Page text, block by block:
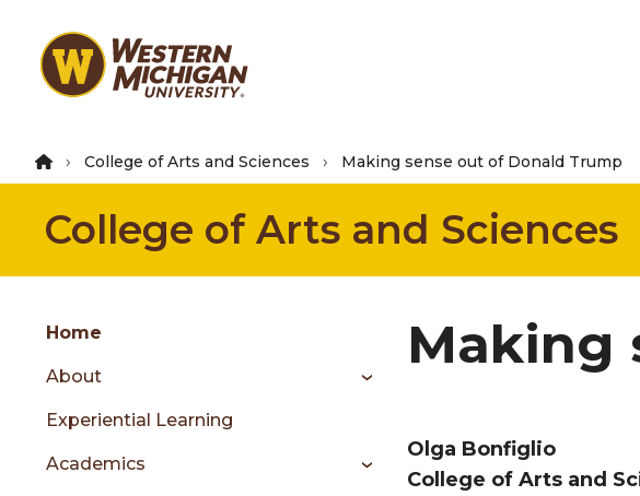
main
College of Arts and Sciences Making sense out of Donald Trump
College of Arts and Sciences
Skip
content
Group
menu
Home
About
Experiential Learning
Academics
Making
Olga Bonfiglio
College of Arts and